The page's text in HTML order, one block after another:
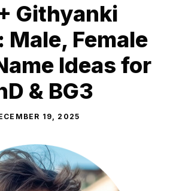
Githyanki
Male, Female
Ideas for
& BG3
19, 2025